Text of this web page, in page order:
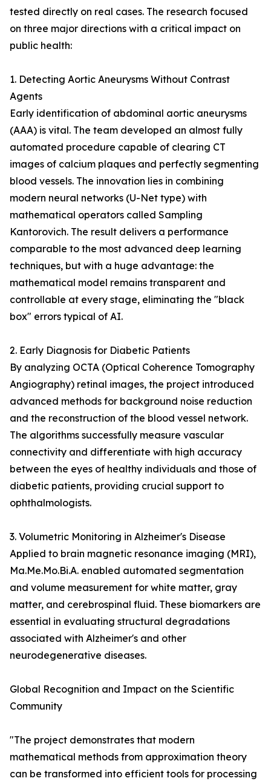
tested directly on real cases. The research focused
on three major directions with a critical impact on
public health:
1. Detecting Aortic Aneurysms Without Contrast
Agents
Early identification of abdominal aortic aneurysms
(AAA) is vital. The team developed an almost fully
automated procedure capable of clearing CT
images of calcium plaques and perfectly segmenting
blood vessels. The innovation lies in combining
modern neural networks (U-Net type) with
mathematical operators called Sampling
Kantorovich. The result delivers a performance
comparable to the most advanced deep learning
techniques, but with a huge advantage: the
mathematical model remains transparent and
controllable at every stage, eliminating the "black
box" errors typical of AI.
2. Early Diagnosis for Diabetic Patients
By analyzing OCTA (Optical Coherence Tomography
Angiography) retinal images, the project introduced
advanced methods for background noise reduction
and the reconstruction of the blood vessel network.
The algorithms successfully measure vascular
connectivity and differentiate with high accuracy
between the eyes of healthy individuals and those of
diabetic patients, providing crucial support to
ophthalmologists.
3. Volumetric Monitoring in Alzheimer's Disease
Applied to brain magnetic resonance imaging (MRI),
Ma.Me.Mo.Bi.A. enabled automated segmentation
and volume measurement for white matter, gray
matter, and cerebrospinal fluid. These biomarkers are
essential in evaluating structural degradations
associated with Alzheimer's and other
neurodegenerative diseases.
Global Recognition and Impact on the Scientific
Community
"The project demonstrates that modern
mathematical methods from approximation theory
can be transformed into efficient tools for processing